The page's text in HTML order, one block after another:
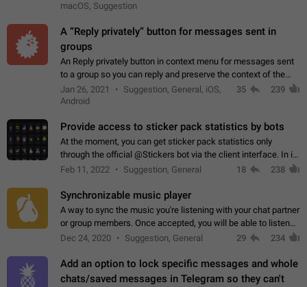
macOS, Suggestion
A “Reply privately” button for messages sent in
groups
An Reply privately button in context menu for messages sent
to a group so you can reply and preserve the context of the
original message by showing a preview of the replied
message and a button to open…
Jan 26, 2021
Suggestion, General, iOS,
Android
35 239
Provide access to sticker pack statistics by bots
At the moment, you can get sticker pack statistics only
through the official @Stickers bot via the client interface. In its
current form, it is limited and does not make it possible to use
Feb 11, 2022 Suggestion, General 18 238
Synchronizable music player
A way to sync the music you're listening with your chat partner
or group members. Once accepted, you will be able to listen
together. Workaround Start a Voice Chat in a group (even
Dec 24, 2020 Suggestion, General 29 234
Add an option to lock specific messages and whole
chats/saved messages in Telegram so they can't